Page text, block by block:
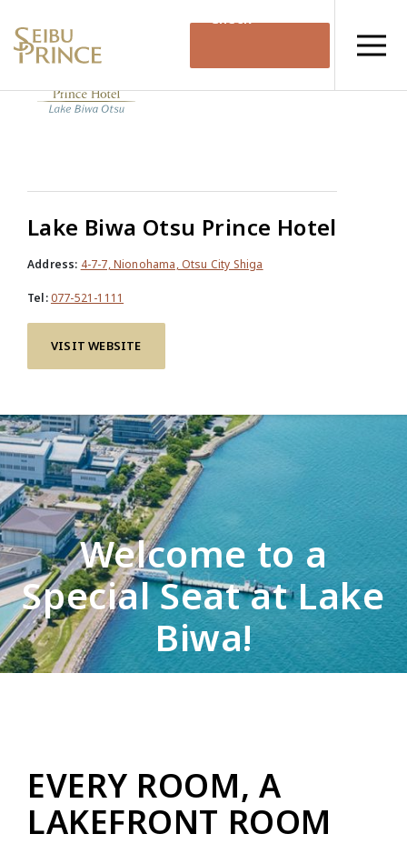
Availability
Lake Biwa Otsu Prince Hotel
Address: 4-7-7, Nionohama, Otsu City Shiga
Tel:077-521-1111
VISIT WEBSITE
Welcome to a
Special Seat at Lake
Biwa!
EVERY ROOM, A
LAKEFRONT ROOM